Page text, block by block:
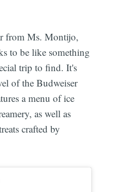
from Ms. Montijo,
to be like something
trip to find. It's
of the Budweiser
a menu of ice
as well as
crafted by